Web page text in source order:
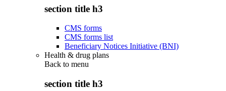
section title h3
CMS forms
CMS forms list
Beneficiary Notices Initiative (BNI)
Health & drug plans
Back to menu
section title h3